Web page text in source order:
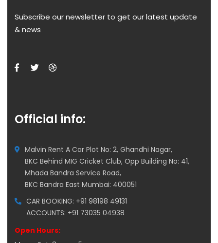
Subscribe our newsletter to get our latest update
& news
Official info:
Malvin Rent A Car Plot No: 2, Ghandhi Nagar,
BKC Behind MIG Cricket Club, Opp Building No: 41,
Mhada Bandra Service Road,
BKC Bandra East Mumbai: 400051
CAR BOOKING: +91 98198 49131
ACCOUNTS: +91 73035 04938
Open Hours: